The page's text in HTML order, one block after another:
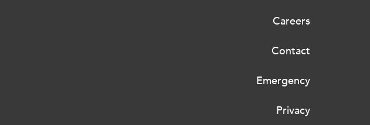
Careers
Contact
Emergency
Privacy